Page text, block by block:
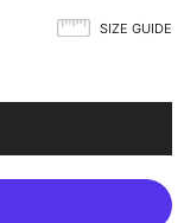
SIZE GUIDE